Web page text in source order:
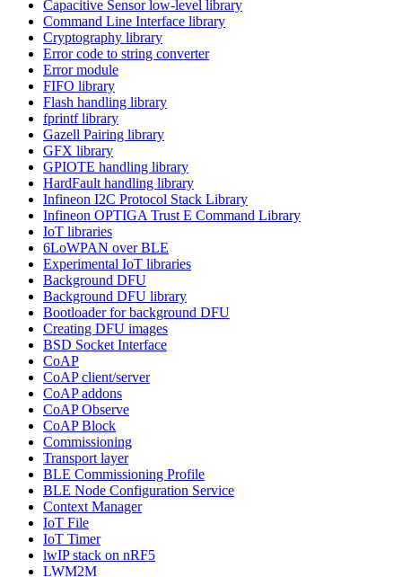
Capacitive Sensor low-level library
Command Line Interface library
Cryptography library
Error code to string converter
Error module
FIFO library
Flash handling library
fprintf library
Gazell Pairing library
GFX library
GPIOTE handling library
HardFault handling library
Infineon I2C Protocol Stack Library
Infineon OPTIGA Trust E Command Library
IoT libraries
6LoWPAN over BLE
Experimental IoT libraries
Background DFU
Background DFU library
Bootloader for background DFU
Creating DFU images
BSD Socket Interface
CoAP
CoAP client/server
CoAP addons
CoAP Observe
CoAP Block
Commissioning
Transport layer
BLE Commissioning Profile
BLE Node Configuration Service
Context Manager
IoT File
IoT Timer
lwIP stack on nRF5
LWM2M